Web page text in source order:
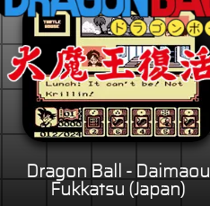
Dragon Ball - Daimaou
Fukkatsu (Japan)